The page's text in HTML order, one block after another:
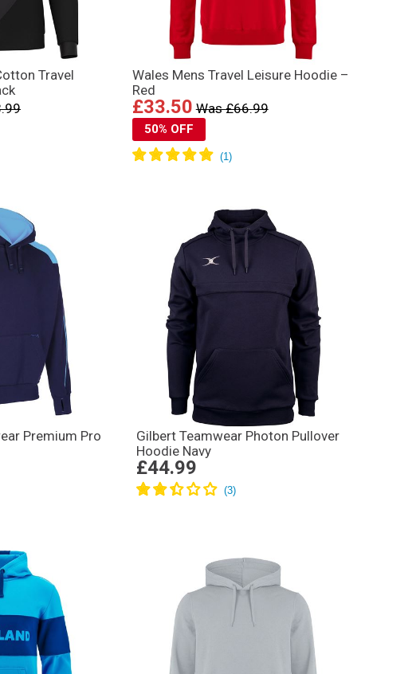
Travel
Wales Mens Travel Leisure Hoodie –
Red
£33.50 Was £66.99
50% OFF
Premium Pro
Gilbert Teamwear Photon Pullover
Hoodie Navy
£44.99